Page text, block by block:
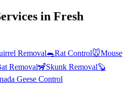
in Fresh
Removal🐀Rat Control🐭Mouse
Removal🦨Skunk Removal🦫
Geese Control